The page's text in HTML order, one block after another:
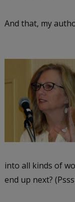
And that, my
into all kinds of
end up next?